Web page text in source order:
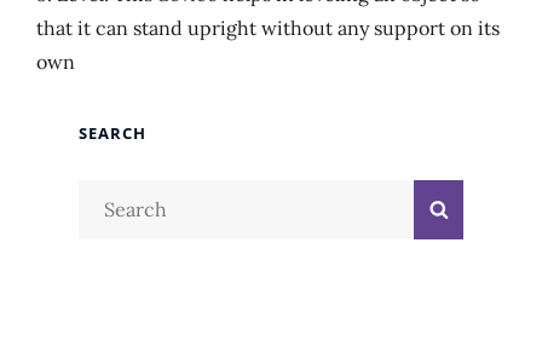
that it can stand upright without any support on its
own
SEARCH
Search